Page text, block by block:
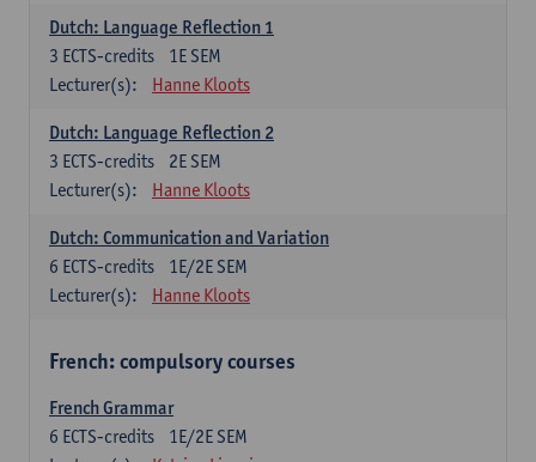
Dutch: Language Reflection 1
1E SEM
3 ECTS-credits
Lecturer(s):
Hanne Kloots
Dutch: Language Reflection 2
2E SEM
3 ECTS-credits
Lecturer(s):
Hanne Kloots
Dutch: Communication and Variation
1E/2E SEM
6 ECTS-credits
Lecturer(s):
Hanne Kloots
French: compulsory courses
French Grammar
1E/2E SEM
6 ECTS-credits